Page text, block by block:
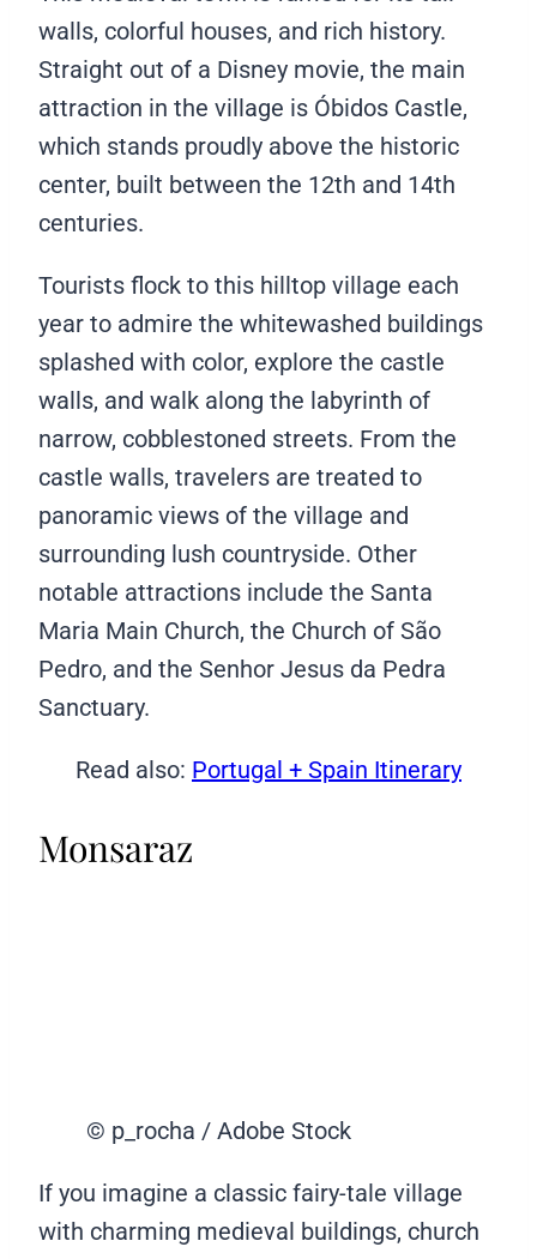
walls, colorful houses, and rich history.
Straight out of a Disney movie, the main
attraction in the village is Óbidos Castle,
which stands proudly above the historic
center, built between the 12th and 14th
centuries.
Tourists flock to this hilltop village each
year to admire the whitewashed buildings
splashed with color, explore the castle
walls, and walk along the labyrinth of
narrow, cobblestoned streets. From the
castle walls, travelers are treated to
panoramic views of the village and
surrounding lush countryside. Other
notable attractions include the Santa
Maria Main Church, the Church of São
Pedro, and the Senhor Jesus da Pedra
Sanctuary.
Read also: Portugal + Spain Itinerary
Monsaraz
© p_rocha / Adobe Stock
If you imagine a classic fairy-tale village
with charming medieval buildings, church